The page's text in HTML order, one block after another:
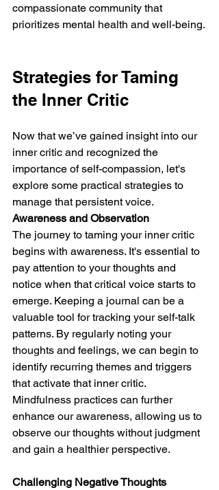
compassionate community that
prioritizes mental health and well-being.
Strategies for Taming
the Inner Critic
Now that we’ve gained insight into our
inner critic and recognized the
importance of self-compassion, let's
explore some practical strategies to
manage that persistent voice.
Awareness and Observation
The journey to taming your inner critic
begins with awareness. It's essential to
pay attention to your thoughts and
notice when that critical voice starts to
emerge. Keeping a journal can be a
valuable tool for tracking your self-talk
patterns. By regularly noting your
thoughts and feelings, we can begin to
identify recurring themes and triggers
that activate that inner critic.
Mindfulness practices can further
enhance our awareness, allowing us to
observe our thoughts without judgment
and gain a healthier perspective.
Challenging Negative Thoughts